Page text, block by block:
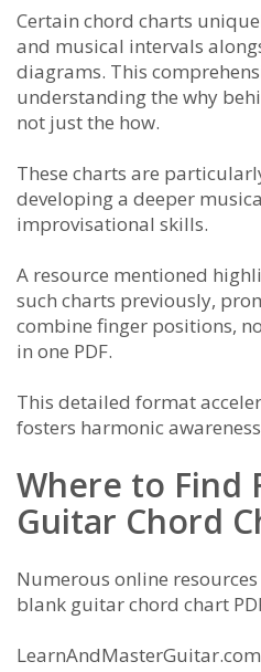
Certain chord charts
and musical intervals
diagrams. This
understanding the why
not just the how.
These charts are
developing a deeper
improvisational skills.
A resource mentioned
such charts previously,
combine finger positions,
in one PDF.
This detailed format
fosters harmonic
Where to Find
Guitar Chord
Numerous online
blank guitar chord chart